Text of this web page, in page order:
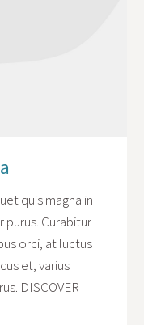
quis magna in
purus. Curabitur
orci, at luctus
et, varius
DISCOVER